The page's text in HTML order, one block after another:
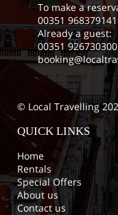
To make a
00351
Already a guest:
00351 926730300
© Local Travelling
QUICK LINKS
Home
Rentals
Special Offers
About us
Contact us